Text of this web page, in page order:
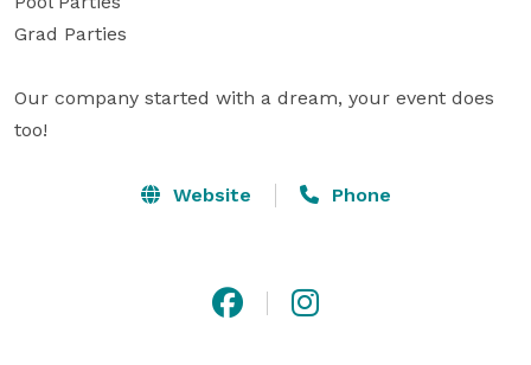
Grad Parties
Our company started with a dream, your event does
too!
Website Phone